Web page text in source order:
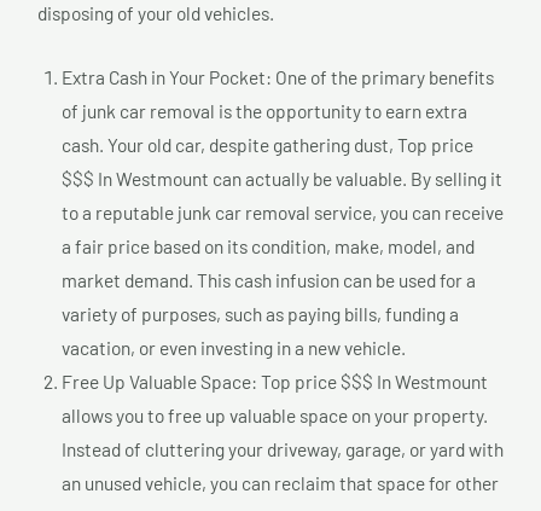
disposing of your old vehicles.
Extra Cash in Your Pocket: One of the primary benefits
of junk car removal is the opportunity to earn extra
cash. Your old car, despite gathering dust, Top price
$$$ In Westmount can actually be valuable. By selling it
to a reputable junk car removal service, you can receive
a fair price based on its condition, make, model, and
market demand. This cash infusion can be used for a
variety of purposes, such as paying bills, funding a
vacation, or even investing in a new vehicle.
Free Up Valuable Space: Top price $$$ In Westmount
allows you to free up valuable space on your property.
Instead of cluttering your driveway, garage, or yard with
an unused vehicle, you can reclaim that space for other